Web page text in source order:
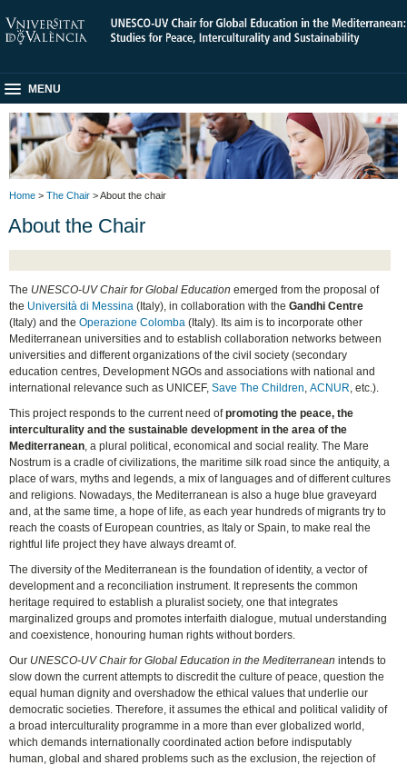
MENU
Home > The Chair > About the chair
About the Chair
The UNESCO-UV Chair for Global Education emerged from the proposal of
the Università di Messina (Italy), in collaboration with theGandhi Centre
(Italy) and theOperazione Colomba (Italy). Its aim is to incorporate other
Mediterranean universities and to establish collaboration networks between
universities and different organizations of the civil society (secondary
education centres, Development NGOs and associations with national and
international relevance such as UNICEF,Save The Children,ACNUR, etc.).
This project responds to the current need ofpromoting the peace, the
interculturality and the sustainable development in the area of the
Mediterranean, a plural political, economical and social reality. The Mare
Nostrum is a cradle of civilizations, the maritime silk road since the antiquity, a
place of wars, myths and legends, a mix of languages and of different cultures
and religions. Nowadays, the Mediterranean is also a huge blue graveyard
and, at the same time, a hope of life, as each year hundreds of migrants try to
reach the coasts of European countries, as Italy or Spain, to make real the
rightful life project they have always dreamt of.
The diversity of the Mediterranean is the foundation of identity, a vector of
development and a reconciliation instrument. It represents the common
heritage required to establish a pluralist society, one that integrates
marginalized groups and promotes interfaith dialogue, mutual understanding
and coexistence, honouring human rights without borders.
Our UNESCO-UV Chair for Global Education in the Mediterranean intends to
slow down the current attempts to discredit the culture of peace, question the
equal human dignity and overshadow the ethical values that underlie our
democratic societies. Therefore, it assumes the ethical and political validity of
a broad interculturality programme in a more than ever globalized world,
which demands internationally coordinated action before indisputably
human, global and shared problems such as the exclusion, the rejection of